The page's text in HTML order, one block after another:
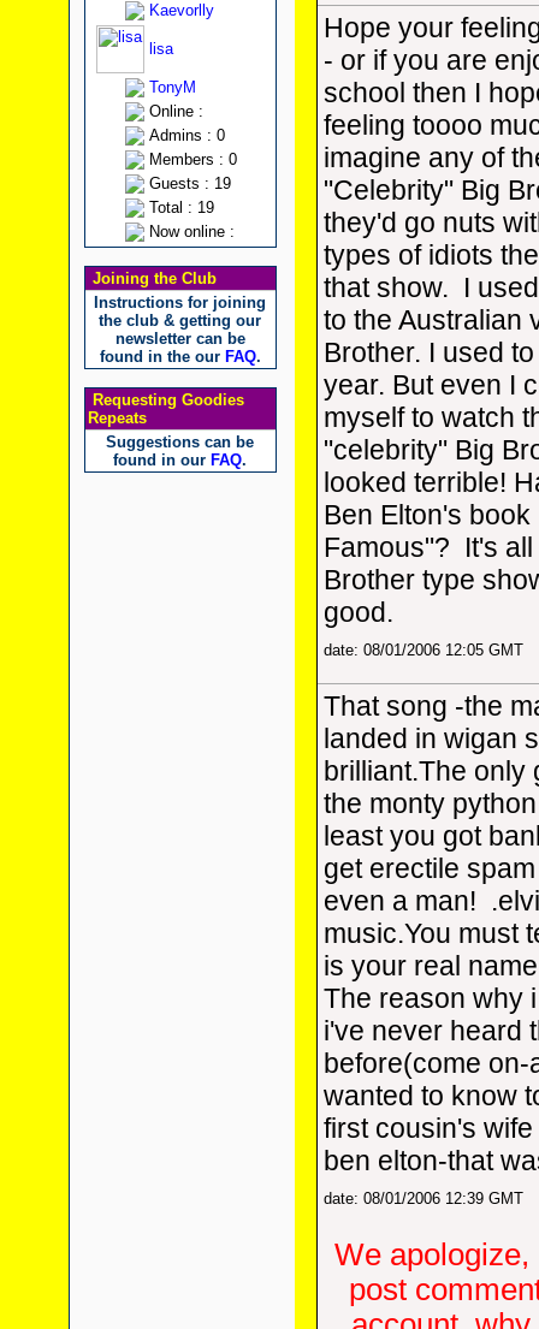
Kaevorlly
lisa
TonyM
Online :
Admins : 0
Members : 0
Guests : 19
Total : 19
Now online :
Joining the Club
Instructions for joining
the club & getting our
newsletter can be
found in the our FAQ.
Requesting Goodies
Repeats
Suggestions can be
found in our FAQ.
Hope your
- or if you are
school then I
feeling toooo
imagine any of
"Celebrity" Big
they'd go nuts
types of idiots
that show. I
to the Australian
Brother. I used
year. But even I
myself to watch
"celebrity" Big
looked terrible!
Ben Elton's book
Famous"? It's all
Brother type
good.
date: 08/01/2006 12:05 GMT
That song -the
landed in wigan
brilliant.The only
the monty
least you got
get erectile
even a man!
music.You must
is your real
The reason why
i've never heard
before(come on-
wanted to know
first cousin's
ben elton-that
date: 08/01/2006 12:39 GMT
We apologize,
post